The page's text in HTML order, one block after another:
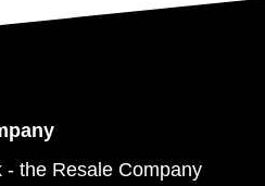
- the Resale Company